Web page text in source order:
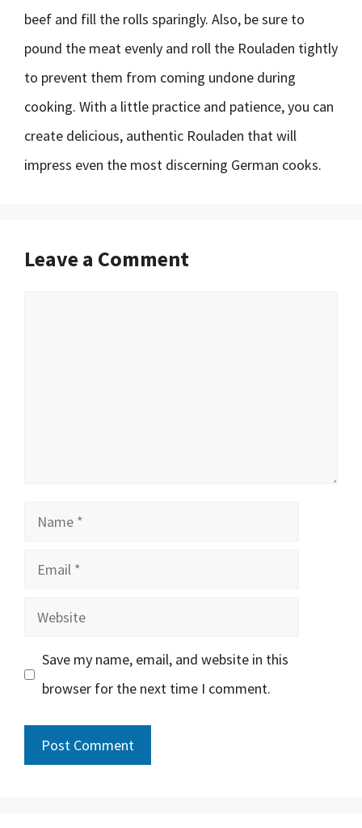
beef and fill the rolls sparingly. Also, be sure to
pound the meat evenly and roll the Rouladen tightly
to prevent them from coming undone during
cooking. With a little practice and patience, you can
create delicious, authentic Rouladen that will
impress even the most discerning German cooks.
Leave a Comment
Name
Email
Website
Save my name, email, and website in this
browser for the next time I comment.